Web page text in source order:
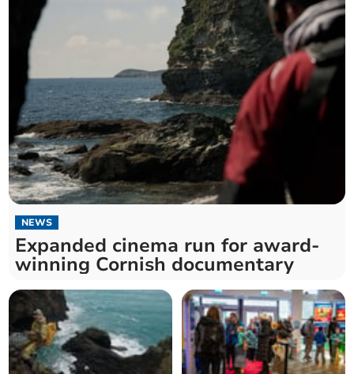
NEWS
Expanded cinema run for award-
winning Cornish documentary